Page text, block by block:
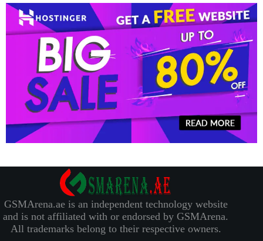
GSMArena.ae is an independent technology website
and is not affiliated with or endorsed by GSMArena.
All trademarks belong to their respective owners.